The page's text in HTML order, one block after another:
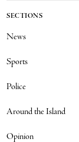
SECTIONS
News
Sports
Police
Around the Island
Opinion